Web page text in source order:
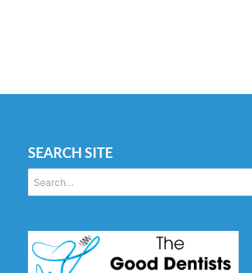
SEARCH SITE